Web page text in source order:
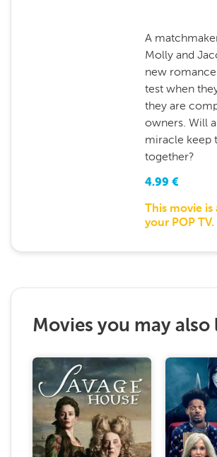
A
Molly and
new
test when
they are
owners. Will
miracle keep
together?
4.99 €
This movie
your POP TV.
Movies you may also